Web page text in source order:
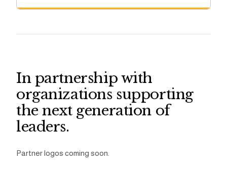
In partnership with
organizations supporting
the next generation of
leaders.
Partner logos coming soon.